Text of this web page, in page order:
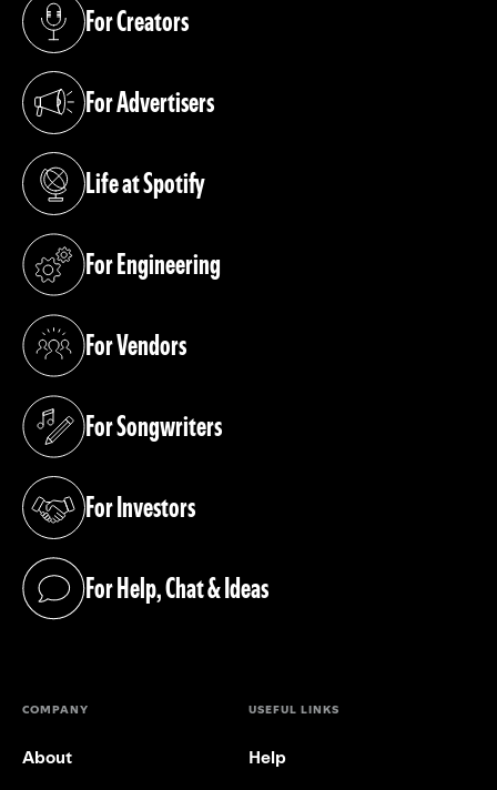
For Creators
(opens in a new tab)
For Advertisers
(opens in a new tab)
Life at Spotify
(opens in a new tab)
For Engineering
(opens in a new tab)
For Vendors
(opens in a new tab)
For Songwriters
(opens in a new tab)
For Investors
(opens in a new tab)
For Help, Chat & Ideas
(opens in a new tab)
COMPANY
About
USEFUL LINKS
Help